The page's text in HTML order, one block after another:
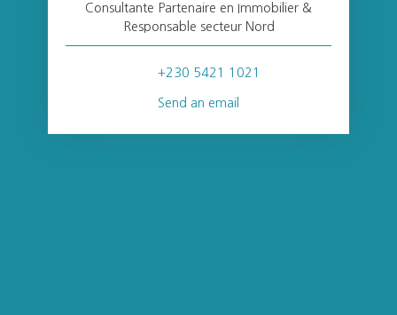
Consultante Partenaire en Immobilier &
Responsable secteur Nord
+230 5421 1021
Send an email